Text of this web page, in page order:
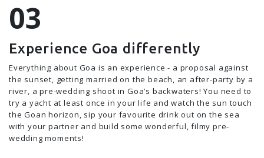
Experience Goa differently
Everything about Goa is an experience - a proposal against
the sunset, getting married on the beach, an after-party by a
river, a pre-wedding shoot in Goa’s backwaters! You need to
try a yacht at least once in your life and watch the sun touch
the Goan horizon, sip your favourite drink out on the sea
with your partner and build some wonderful, filmy pre-
wedding moments!